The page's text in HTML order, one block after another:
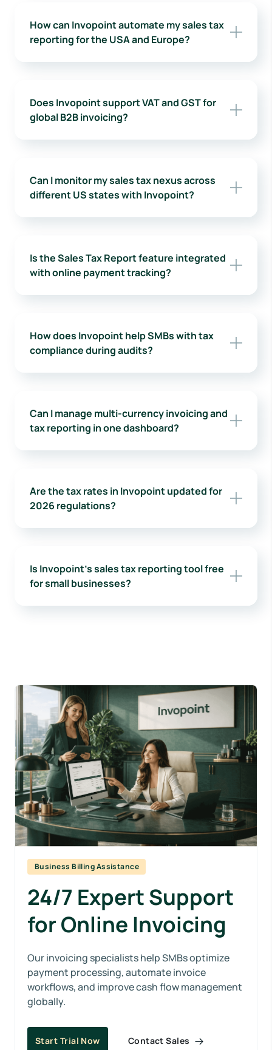
How can Invopoint automate my sales tax
reporting for the USA and Europe?
Does Invopoint support VAT and GST for
global B2B invoicing?
Can I monitor my sales tax nexus across
different US states with Invopoint?
Is the Sales Tax Report feature integrated
with online payment tracking?
How does Invopoint help SMBs with tax
compliance during audits?
Can I manage multi-currency invoicing and
tax reporting in one dashboard?
Are the tax rates in Invopoint updated for
2026 regulations?
Is Invopoint’s sales tax reporting tool free
for small businesses?
Business Billing Assistance
24/7 Expert Support
for Online Invoicing
Our invoicing specialists help SMBs optimize
payment processing, automate invoice
workflows, and improve cash flow management
globally.
Start Trial Now Contact Sales